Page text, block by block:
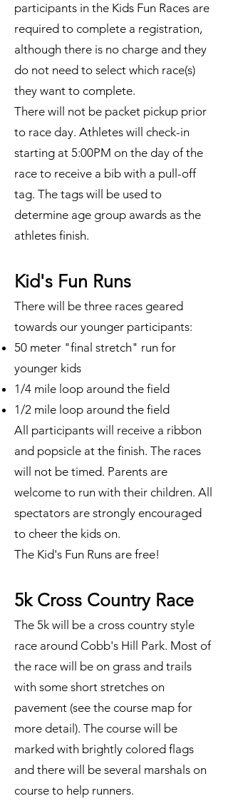
participants in the Kids Fun Races are
required to complete a registration,
although there is no charge and they
do not need to select which race(s)
they want to complete.
There will not be packet pickup prior
to race day. Athletes will check-in
starting at 5:00PM on the day of the
race to receive a bib with a pull-off
tag. The tags will be used to
determine age group awards as the
athletes finish.
Kid's Fun Runs
There will be three races geared
towards our younger participants:
50 meter "final stretch" run for
younger kids
1/4 mile loop around the field
1/2 mile loop around the field
All participants will receive a ribbon
and popsicle at the finish. The races
will not be timed. Parents are
welcome to run with their children. All
spectators are strongly encouraged
to cheer the kids on.
The Kid's Fun Runs are free!
5k Cross Country Race
The 5k will be a cross country style
race around Cobb's Hill Park. Most of
the race will be on grass and trails
with some short stretches on
pavement (see the course map for
more detail). The course will be
marked with brightly colored flags
and there will be several marshals on
course to help runners.